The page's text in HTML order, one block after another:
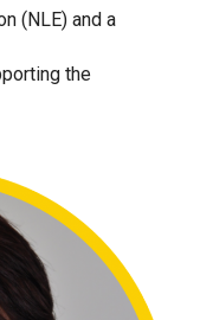
(NLE) and a
the